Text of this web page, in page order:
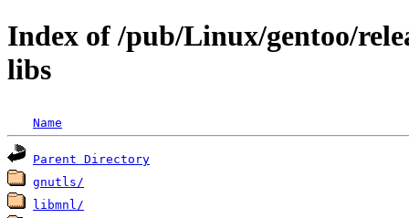
Index of /pub/Linux/gentoo/
libs
Name
Parent Directory
gnutls/
libmnl/